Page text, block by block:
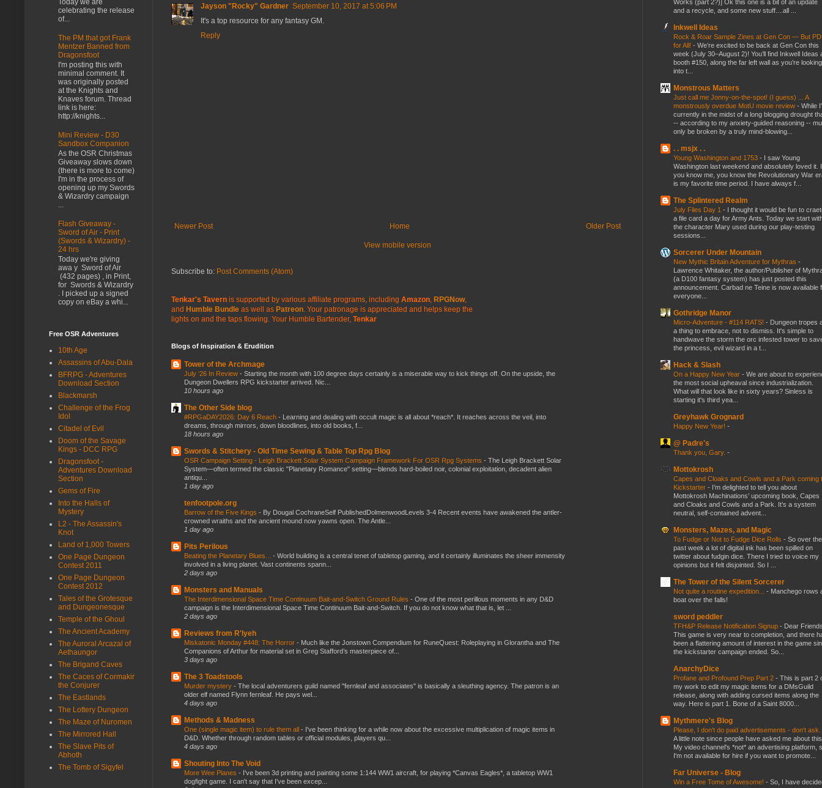
Jayson "Rocky" Gardner September 10, 2017 at 5:06 PM
It's a top resource for any fantasy GM.
Reply
Newer Post Older Post
Home
View mobile version
Subscribe to: Post Comments (Atom)
Tenkar's Tavern is supported by various affiliate programs, including Amazon, RPGNow,
and Humble Bundle as well as Patreon. Your patronage is appreciated and helps keep the
lights on and the taps flowing. Your Humble Bartender, Tenkar
Blogs of Inspiration & Erudition
Tower of the Archmage
July ‘26 In Review - Starting the month with 100 degree days certainly is a miserable way to kick things off. On the upside, the
Dungeon Dwellers RPG kickstarter arrived. Nic...
10 hours ago
The Other Side blog
#RPGaDAY2026: Day 6 Reach -
Learning and dealing with occult magic is all about *reach*. It reaches across the veil, into
dreams, through mirrors, down bloodlines, into old books, f...
18 hours ago
Swords & Stitchery - Old Time Sewing & Table Top Rpg Blog
OSR Campaign Setting - Leigh Brackett Solar System Campaign Framework For OSR Rpg Systems - The Leigh Brackett Solar
System—often termed the classic "Planetary Romance" setting—blends hard-boiled noir, colonial exploitation, decadent alien
antiqu...
1 day ago
tenfootpole.org
Barrow of the Five Kings - By Dougal CochraneSelf PublishedDolmenwoodLevels 3-4 Recent events have awakened the antler-
crowned wraiths and the ancient mound now yawns open. The Antle...
1 day ago
Pits Perilous
Beating the Planetary Blues... - World building is a central tenet of tabletop gaming, and it certainly illuminates the sheer immensity
involved in a living planet. Vast continents spann...
2 days ago
Monsters and Manuals
The Interdimensional Space Time Continuum Bait-and-Switch Ground Rules - One of the most perillous moments in any D&D
campaign is the Interdimensional Space Time Continuum Bait-and-Switch. If you do not know what that is, let ...
2 days ago
Reviews from R'lyeh
Miskatonic Monday #448: The Horror - Much like the Jonstown Compendium for RuneQuest: Roleplaying in Glorantha and The
Companions of Arthur for material set in Greg Stafford’s masterpiece of...
3 days ago
The 3 Toadstools
Murder mystery - The local adventurers guild named "fernleaf and associates" is basically a sleuthing agency. The patron is an
older elf named Flynn fernleaf. He pays wel...
4 days ago
Methods & Madness
One (single magic item) to rule them all - I've been thinking for a while now about the excessive multiplication of magic items in
D&D. Whether through random tables or official modules, players qu...
4 days ago
Shouting Into The Void
More Wee Planes - I've been 3d printing and painting some 1:144 WW1 aircraft, for playing *Canvas Eagles*, a tabletop WW1
dogfight game. I can't say that I've been excep...
Today we are
celebrating the release
of...
The PM that got Frank
Mentzer Banned from
Dragonsfoot
I'm posting this with
minimal comment. It
was originally posted
at the Knights and
Knaves forum. Thread
link is here:
http://knights...
Mini Review - D30
Sandbox Companion
As the OSR Christmas
Giveaway slows down
(there is more to come)
I'm in the process of
opening up my Swords
& Wizardry campaign
...
Flash Giveaway -
Sword of Air - Print
(Swords & Wizardry) -
24 hrs
Today we're giving
awa y Sword of Air
(432 pages) , in Print,
for Swords & Wizardry
. I picked up a signed
copy on eBay a whi...
Free OSR Adventures
10th Age
Assassins of Abu-Dala
BFRPG - Adventures
Download Section
Blackmarsh
Challenge of the Frog
Idol
Citadel of Evil
Doom of the Savage
Kings - DCC RPG
Dragonsfoot -
Adventures Download
Section
Gems of Fire
Into the Halls of
Mystery
L2 - The Assassin's
Knot
Land of 1,000 Towers
One Page Dungeon
Contest 2011
One Page Dungeon
Contest 2012
Tales of the Grotesque
and Dungeonesque
Temple of the Ghoul
The Ancient Academy
The Auroral Arcazal of
Aethaungor
The Brigand Caves
The Caces of Cormakir
the Conjurer
The Eastlands
The Lottery Dungeon
The Maze of Nuromen
The Mirrored Hall
The Slave Pits of
Abhoth
The Tomb of Sigyfel
Works (part 2?)] Ok this one is a bit of an update
and a recycle, and some new stuff....all ...
Inkwell Ideas
Rock & Roar Sample Zines at Gen Con — But
for All! - We’re excited to be back at Gen Con this
week (July 30–August 2)! You’ll find Inkwell Ideas
booth #150, along the far left wall as you’re looking
into t...
Monstrous Matters
Just call me Jonny-on-the-spot! (I guess) ... A
monstrously overdue MotU movie review - While
currently in the midst of a long blogging drought
-- according to my anxiety-guided reasoning --
only be broken by a truly mind-blowing...
. . msjx . .
Young Washington and 1753 - I saw Young
Washington last weekend and absolutely loved it.
you know me, you know the Revolutionary War
is my favorite time period. I have always f...
The Splintered Realm
July Files Day 1 - I thought it would be fun to
a file card a day for Army Ants. Today we start
the character Mary used during our play-testing
sessions...
Sorcerer Under Mountain
New Mythic Britain Adventure for Mythras -
Lawrence Whitaker, the author/Publisher of
(a D100 fantasy system) has just posted this
announcement. Carbad ne Teine is now available
everyone...
Gothridge Manor
Micro-Adventure - #114 RATS! - Dungeon tropes
a thing to embrace, not to dismiss. It's simple to
handwave the storm the orc infested tower to
the princess, evil wizard in a t...
Hack & Slash
On a Happy New Year - We are about to
the most social upheaval since industrialization.
What will that look like in sixty years? Sinless is
starting it's third yea...
Greyhawk Grognard
Happy New Year! -
@ Padre's
Thank you, Gary. -
Mottokrosh
Capes and Cloaks and Cowls and a Park coming
Kickstarter - I’m delighted to tell you about
Mottokrosh Machinations’ upcoming book, Capes
and Cloaks and Cowls and a Park. It’s a system
neutral, self-contained advent...
Monsters, Mazes, and Magic
To Fudge or Not to Fudge Dice Rolls - So over the
past week a lot of digital ink has been spilled on
twitter about fudgin dice. There I tried to voice my
opinions but it felt disjointed. So I ...
The Tower of the Silent Sorcerer
Not quite a routine expedition... - Manchego rows
boat over the falls!
sword peddler
TFH&P Release Notification Signup - Dear
This game is very near to completion, and there
been a flattering amount of interest in the game
the kickstarter campaign ended. So...
AnarchyDice
Profane and Profound Prep Part 2 - This is part 2
my work to edit my magic items for a DMsGuild
release, along with adding cursed items along the
way. Here is part 1. Bone of a Saint 8000...
Mythmere's Blog
Please, I don't do paid advertisements - don't ask.
A little note since people have asked me about
My video channel's *not* an advertising platform,
I'm not available for hire if you want to promote...
Far Universe - Blog
Win a Free Tome of Awesome! - So, I have